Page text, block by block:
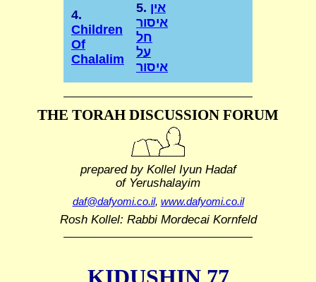
4.
Children
Of
Chalalim
5. אין
איסור
חל
על
איסור
THE TORAH DISCUSSION FORUM
prepared by Kollel Iyun Hadaf
of Yerushalayim
daf@dafyomi.co.il, www.dafyomi.co.il
Rosh Kollel: Rabbi Mordecai Kornfeld